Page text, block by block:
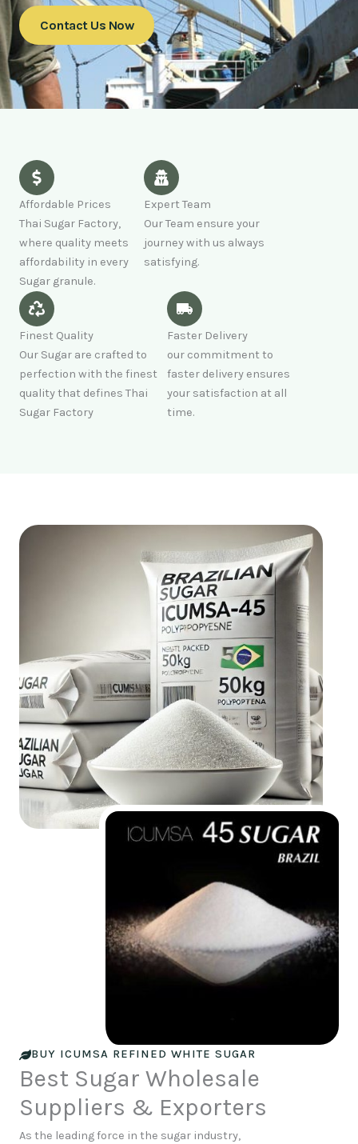
Contact Us Now
Affordable Prices
Thai Sugar Factory,
where quality meets
affordability in every
Sugar granule.
Expert Team
Our Team ensure your
journey with us always
satisfying.
Finest Quality
Our Sugar are crafted to
perfection with the finest
quality that defines Thai
Sugar Factory
Faster Delivery
our commitment to
faster delivery ensures
your satisfaction at all
time.
BUY ICUMSA REFINED WHITE SUGAR
Best Sugar Wholesale
Suppliers & Exporters
As the leading force in the sugar industry,